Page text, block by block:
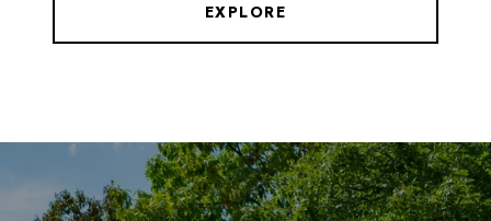
EXPLORE